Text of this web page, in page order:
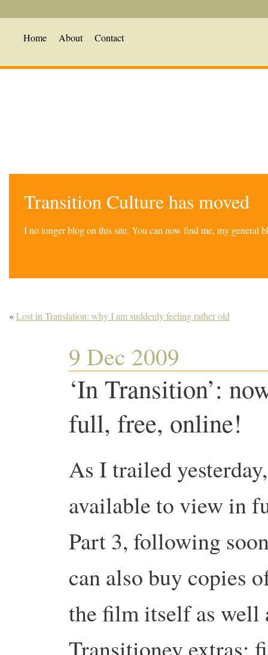
Home About Contact
Transition Culture has moved
I no longer blog on this site. You can now find me, my general
«Lost in Translation: why I am suddenly feeling rather old
9 Dec 2009
‘In Transition’:
full, free, online!
As I trailed
available to view in
Part 3, following
can also buy copies
the film itself as well
Transitioney extras;